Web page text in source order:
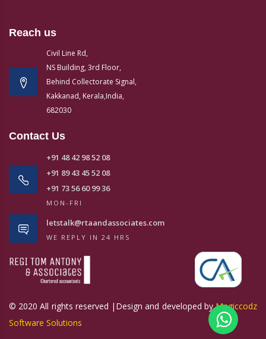
Reach us
Civil Line Rd,
NS Building, 3rd Floor,
Behind Collectorate Signal,
Kakkanad, Kerala,India,
682030
Contact Us
+91 48 42 98 52 08
+91 89 43 45 52 08
+91 73 56 60 99 36
MON-FRI
letstalk@rtaandassociates.com
WE REPLY IN 24 HRS
© 2020 All rights reserved |Design and developed byMagiccodz
Software Solutions